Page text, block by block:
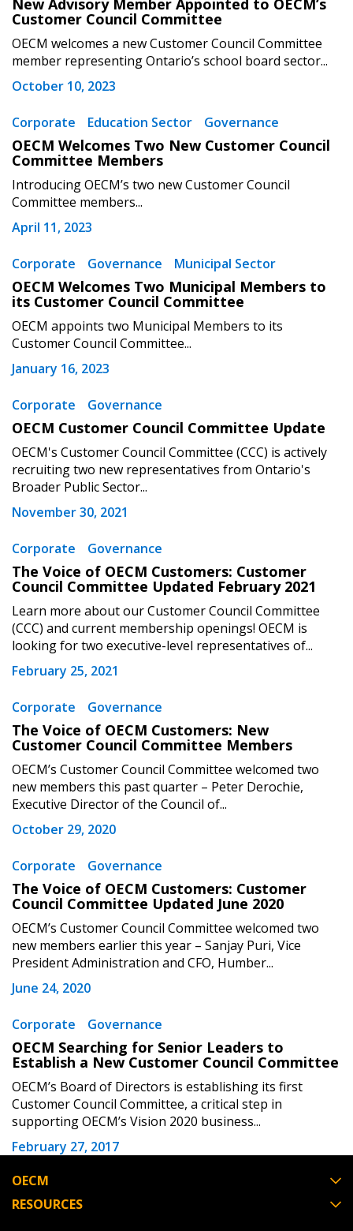
New Advisory Member Appointed to OECM’s
Customer Council Committee
OECM welcomes a new Customer Council Committee
member representing Ontario’s school board sector...
October 10, 2023
Corporate Education Sector Governance
OECM Welcomes Two New Customer Council
Committee Members
Introducing OECM’s two new Customer Council
Committee members...
April 11, 2023
Corporate Governance Municipal Sector
OECM Welcomes Two Municipal Members to
its Customer Council Committee
OECM appoints two Municipal Members to its
Customer Council Committee...
January 16, 2023
Corporate Governance
OECM Customer Council Committee Update
OECM's Customer Council Committee (CCC) is actively
recruiting two new representatives from Ontario's
Broader Public Sector...
November 30, 2021
Corporate Governance
The Voice of OECM Customers: Customer
Council Committee Updated February 2021
Learn more about our Customer Council Committee
(CCC) and current membership openings! OECM is
looking for two executive-level representatives of...
February 25, 2021
Corporate Governance
The Voice of OECM Customers: New
Customer Council Committee Members
OECM’s Customer Council Committee welcomed two
new members this past quarter – Peter Derochie,
Executive Director of the Council of...
October 29, 2020
Corporate Governance
The Voice of OECM Customers: Customer
Council Committee Updated June 2020
OECM’s Customer Council Committee welcomed two
new members earlier this year – Sanjay Puri, Vice
President Administration and CFO, Humber...
June 24, 2020
Corporate Governance
OECM Searching for Senior Leaders to
Establish a New Customer Council Committee
OECM’s Board of Directors is establishing its first
Customer Council Committee, a critical step in
supporting OECM’s Vision 2020 business...
February 27, 2017
OECM
RESOURCES
Password
Forgot your Password?
Remember Me
Become a Customer
Register to access your dashboard, agreement
documents, and information session recordings – and
transitions.
Register as a Customer
Register to view your agreement data, track reporting
deadlines and performance, and securely submit
Spend/KPI reports and CSAs.
Register as Awarded Supplier
Email Address
If you have forgotten your password, click the
“Reset Password” button above. OECM will
address.
Don’t yet have an OECM user account?
Register as a CustomerorRegister as
Awarded Supplier